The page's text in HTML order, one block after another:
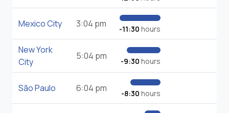
Mexico City 3:04 pm -11:30 hours
New York
City
5:04 pm -9:30 hours
São Paulo 6:04 pm -8:30 hours